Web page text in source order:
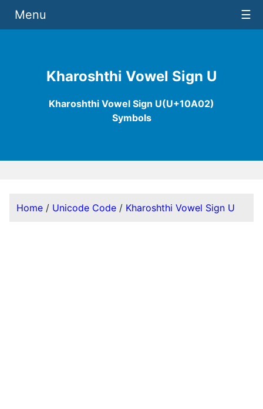
Kharoshthi Vowel Sign U
Kharoshthi Vowel Sign U(U+10A02)
Symbols
Menu ☰
Home / Unicode Code / Kharoshthi Vowel Sign U